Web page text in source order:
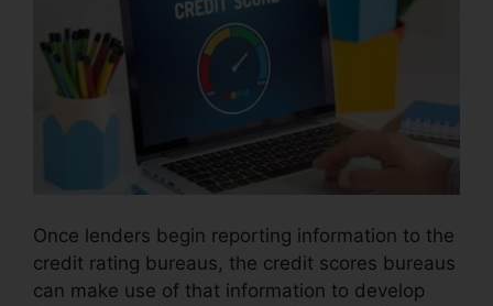
Once lenders begin reporting information to the
credit rating bureaus, the credit scores bureaus
can make use of that information to develop